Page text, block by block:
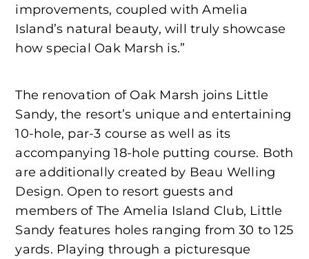
improvements, coupled with Amelia
Island’s natural beauty, will truly showcase
how special Oak Marsh is.”
The renovation of Oak Marsh joins Little
Sandy, the resort’s unique and entertaining
10-hole, par-3 course as well as its
accompanying 18-hole putting course. Both
are additionally created by Beau Welling
Design. Open to resort guests and
members of The Amelia Island Club, Little
Sandy features holes ranging from 30 to 125
yards. Playing through a picturesque